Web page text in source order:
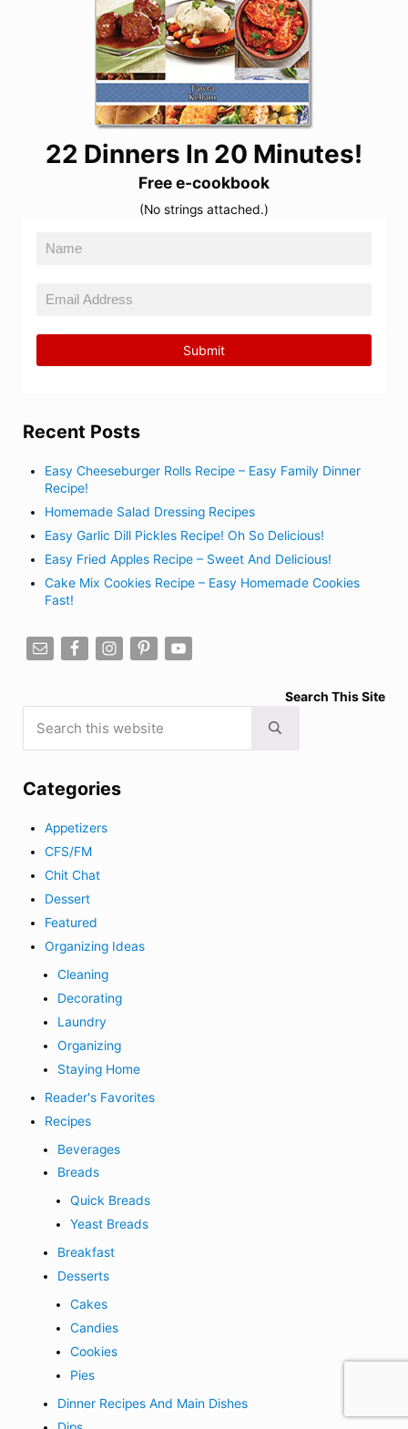
22 Dinners In 20 Minutes!
Free e-cookbook
(No strings attached.)
Recent Posts
Easy Cheeseburger Rolls Recipe – Easy Family Dinner
Recipe!
Homemade Salad Dressing Recipes
Easy Garlic Dill Pickles Recipe! Oh So Delicious!
Easy Fried Apples Recipe – Sweet And Delicious!
Cake Mix Cookies Recipe – Easy Homemade Cookies
Fast!
Search This Site
Submit search
Categories
Appetizers
CFS/FM
Chit Chat
Dessert
Featured
Organizing Ideas
Cleaning
Decorating
Laundry
Organizing
Staying Home
Reader's Favorites
Recipes
Beverages
Breads
Quick Breads
Yeast Breads
Breakfast
Desserts
Cakes
Candies
Cookies
Pies
Dinner Recipes And Main Dishes